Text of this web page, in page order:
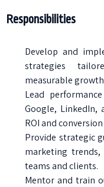
Responsibilities
Develop and
strategies
measurable
Lead
Google, LinkedIn,
ROI and
Provide strategic
marketing
teams and clients.
Mentor and train